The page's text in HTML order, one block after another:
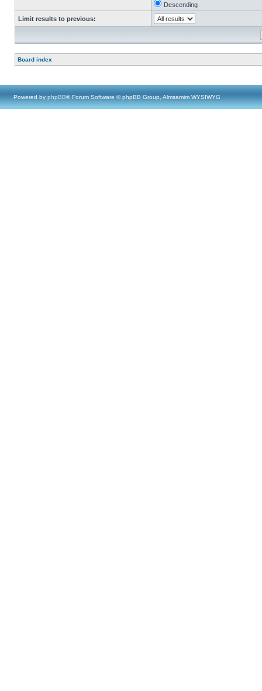
Descending
Limit results to previous:
Board index
Powered by phpBB® Forum Software © phpBB Group, Almsamim WYSIWYG